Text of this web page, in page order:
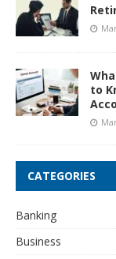
to
CATEGORIES
Banking
Business